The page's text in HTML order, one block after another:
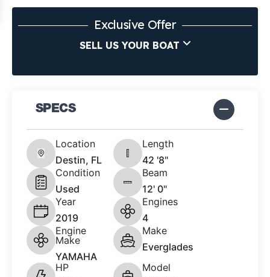
Exclusive Offer
SELL US YOUR BOAT
SPECS
Location
Destin, FL
Length
42 '8"
Condition
Used
Beam
12' 0"
Year
2019
Engines
4
Engine
Make
YAMAHA
Make
Everglades
HP
Model